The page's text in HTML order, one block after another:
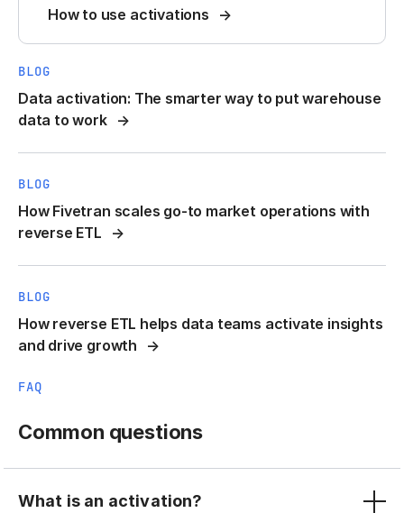
How to use activations
BLOG
Data activation: The smarter way to put warehouse
data to work
BLOG
How Fivetran scales go-to market operations with
reverse ETL
BLOG
How reverse ETL helps data teams activate insights
and drive growth
FAQ
Common questions
What is an activation?